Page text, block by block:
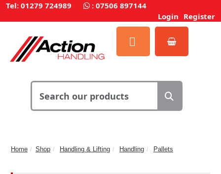
Tel: 01279 724989 : 07506 897144
Login Register
Home Shop Handling & Lifting Handling Pallets